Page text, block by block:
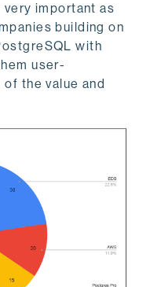
important as
building on
with
user-
the value and